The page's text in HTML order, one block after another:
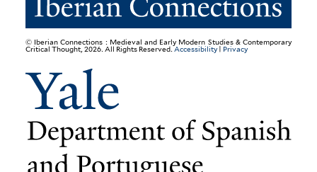
© Iberian Connections : Medieval and Early Modern Studies & Contemporary
Critical Thought, 2026. All Rights Reserved.Accessibility| Privacy